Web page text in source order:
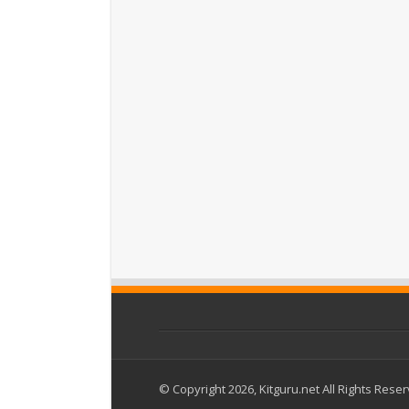
© Copyright 2026, Kitguru.net All Rights